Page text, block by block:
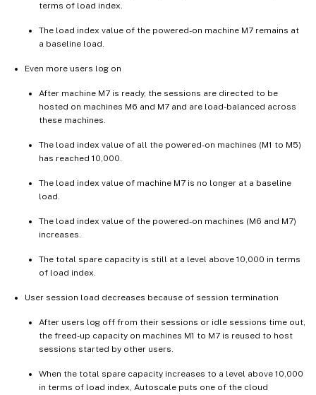
terms of load index.
The load index value of the powered-on machine M7 remains at
a baseline load.
Even more users log on
After machine M7 is ready, the sessions are directed to be
hosted on machines M6 and M7 and are load-balanced across
these machines.
The load index value of all the powered-on machines (M1 to M5)
has reached 10,000.
The load index value of machine M7 is no longer at a baseline
load.
The load index value of the powered-on machines (M6 and M7)
increases.
The total spare capacity is still at a level above 10,000 in terms
of load index.
User session load decreases because of session termination
After users log off from their sessions or idle sessions time out,
the freed-up capacity on machines M1 to M7 is reused to host
sessions started by other users.
When the total spare capacity increases to a level above 10,000
in terms of load index, Autoscale puts one of the cloud